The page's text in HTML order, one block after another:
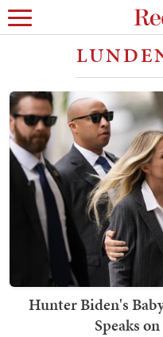
Hunter Biden's
Speaks